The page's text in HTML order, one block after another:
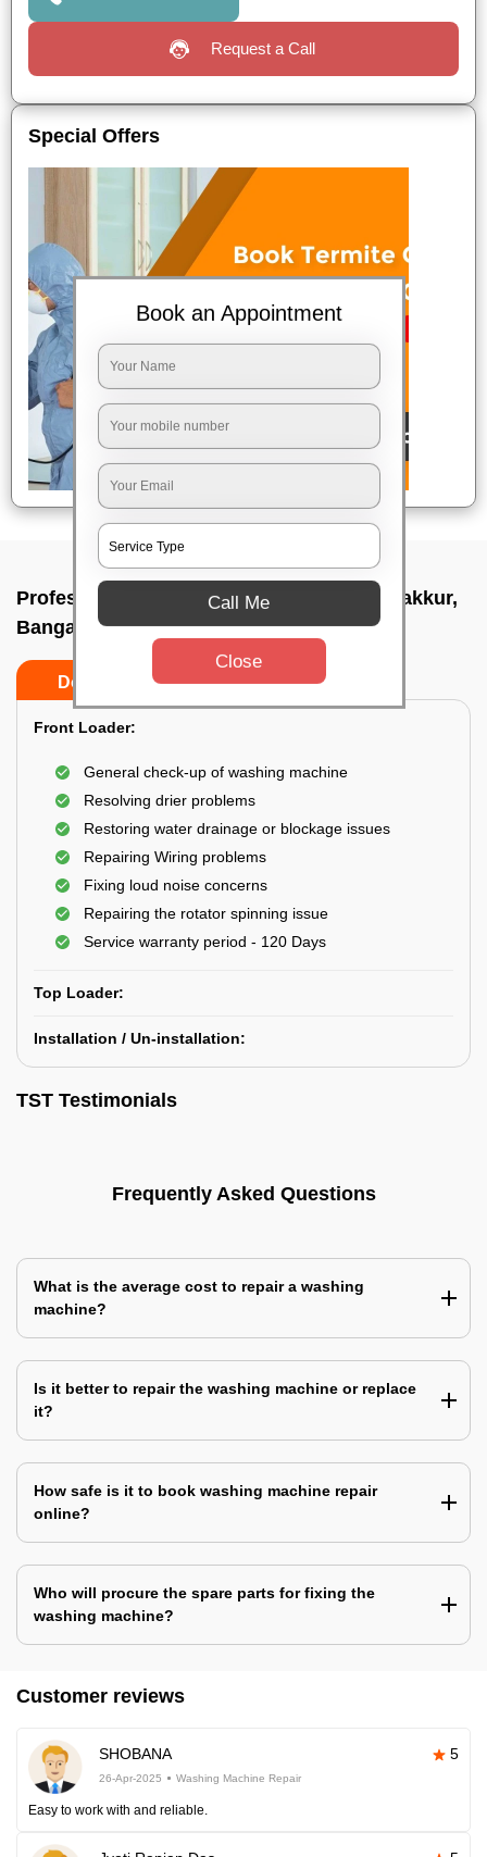
Request a Call
Special Offers
Professional washing machine repair In Jakkur,
Bangalore
Do’s Don’ts
Front Loader:
General check-up of washing machine
Resolving drier problems
Restoring water drainage or blockage issues
Repairing Wiring problems
Fixing loud noise concerns
Repairing the rotator spinning issue
Service warranty period - 120 Days
Top Loader:
Installation / Un-installation:
TST Testimonials
Frequently Asked Questions
What is the average cost to repair a washing
machine?
Is it better to repair the washing machine or replace
it?
How safe is it to book washing machine repair
online?
Who will procure the spare parts for fixing the
washing machine?
Customer reviews
SHOBANA 5
26-Apr-2025 Washing Machine Repair
Easy to work with and reliable.
Book an Appointment
Call Me
Close